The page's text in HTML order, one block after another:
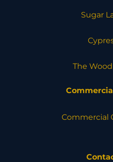
Sugar
The
Commercial